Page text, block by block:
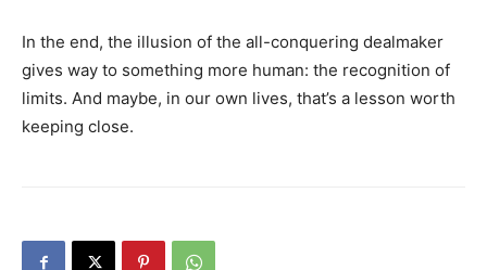
In the end, the illusion of the all-conquering dealmaker
gives way to something more human: the recognition of
limits. And maybe, in our own lives, that’s a lesson worth
keeping close.